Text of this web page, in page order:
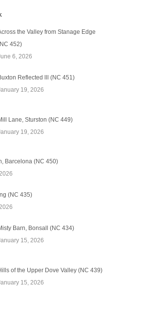
the Valley from Stanage Edge
452)
6, 2026
Reflected lll (NC 451)
19, 2026
Lane, Sturston (NC 449)
19, 2026
Barcelona (NC 450)
(NC 435)
Barn, Bonsall (NC 434)
15, 2026
of the Upper Dove Valley (NC 439)
15, 2026